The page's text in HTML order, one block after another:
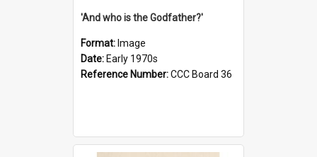
'And who is the Godfather?'
Format: Image
Date: Early 1970s
Reference Number:CCC Board 36